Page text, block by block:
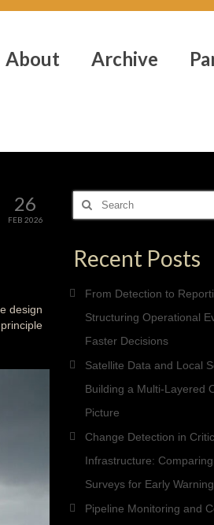
About Archive
26
FEB 2026
design
Search
for:
Recent Posts
From Detection to
Structuring Operational
Faster Decisions
Satellite Data and Local
Building a Multi-Layered
Picture
Change Detection in
Infrastructure:
Surveys for Early Warning
Pipeline Monitoring and